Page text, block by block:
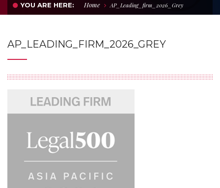
YOU ARE HERE: Home AP_Leading_firm_2026_Grey
AP_LEADING_FIRM_2026_GREY